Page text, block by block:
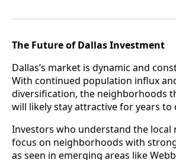
The Future of Dallas Investment
Dallas’s market is dynamic and
With continued population influx
diversification, the neighborhoods
will likely stay attractive for years to
Investors who understand the local
focus on neighborhoods with
as seen in emerging areas like